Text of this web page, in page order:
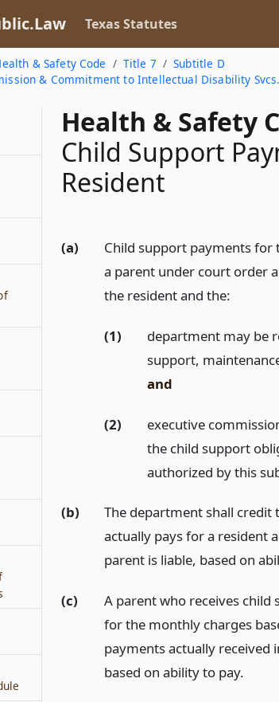
Texas Statutes
& Safety Code Title 7
Subtitle D
& Commitment to Intellectual Disability Svcs.
Health & Safety
Child Support
Resident
(a)
Child support payments for
a parent under court order
the resident and the:
(1)
department may be
support,
and
(2)
executive
the child support
authorized by this
(b)
The department shall
actually pays for a resident
parent is liable, based on
(c)
A parent who receives
for the monthly charges
payments actually
based on ability to pay.